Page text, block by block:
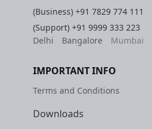
(Business)+91 7829 774 111
(Support)+91 9999 333 223
Delhi
Bangalore Mumbai
IMPORTANT INFO
Terms and Conditions
Downloads